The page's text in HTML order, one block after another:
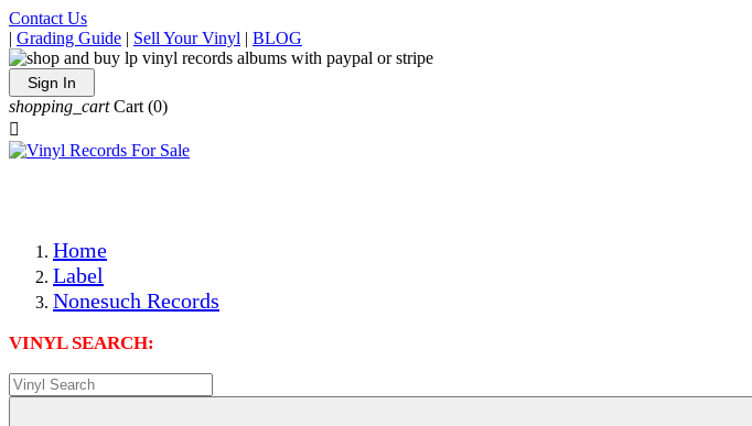
Contact Us
| Grading Guide | Sell Your Vinyl | BLOG
Sign In
shopping_cart Cart (0)

Home
Label
Nonesuch Records
VINYL SEARCH: